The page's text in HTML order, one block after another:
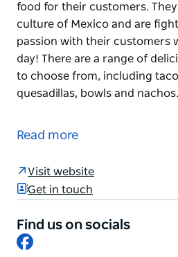
food for their customers.
culture of Mexico and are
passion with their customers
day! There are a range of
to choose from, including
quesadillas, bowls and nachos.
them to prepare the best
They love the food and culture
fighting to share that passion
delicious Mexican dishes to
tacos, burritos, quesadillas,
Read more
Visit website
Get in touch
Find us on socials
Facebook